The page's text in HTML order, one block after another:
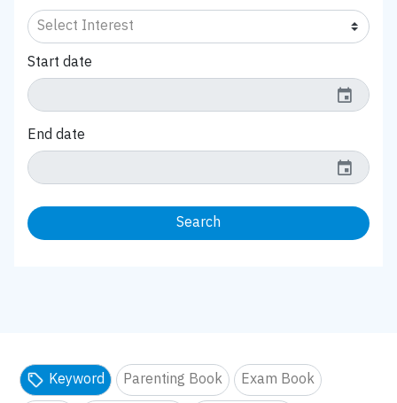
Start date
event
End date
event
Search
Keyword Parenting Book
Exam Book